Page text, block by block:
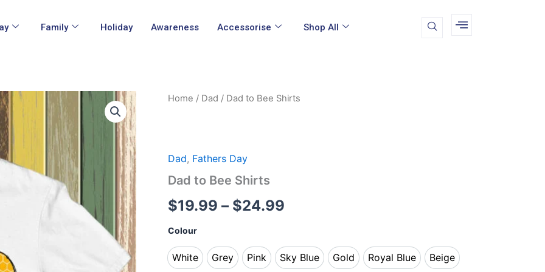
Family Holiday Awareness Accessorise Shop All
Home / Dad / Dad to Bee Shirts
Dad, Fathers Day
Dad to Bee Shirts
$19.99 – $24.99
Price
Colour
White
White
Grey
Grey
Pink
Pink
Sky Blue
Sky Blue
Gold
Gold
Royal Blue
Royal Blue
Beige
Beige
Dad